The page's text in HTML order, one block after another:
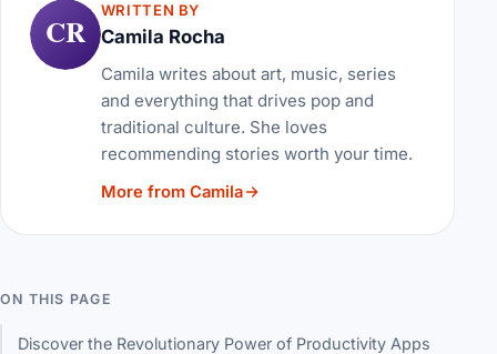
CR
WRITTEN BY
Camila Rocha
Camila writes about art, music, series
and everything that drives pop and
traditional culture. She loves
recommending stories worth your time.
More from Camila
ON THIS PAGE
Discover the Revolutionary Power of Productivity Apps